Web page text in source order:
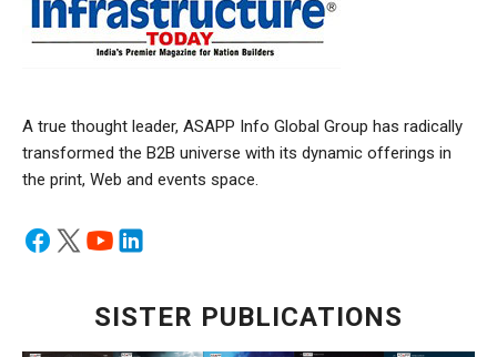
A true thought leader, ASAPP Info Global Group has radically
transformed the B2B universe with its dynamic offerings in
the print, Web and events space.
SISTER PUBLICATIONS